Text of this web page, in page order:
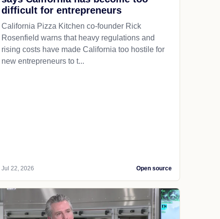
difficult for entrepreneurs
California Pizza Kitchen co-founder Rick
Rosenfield warns that heavy regulations and
rising costs have made California too hostile for
new entrepreneurs to t...
Jul 22, 2026 Open source